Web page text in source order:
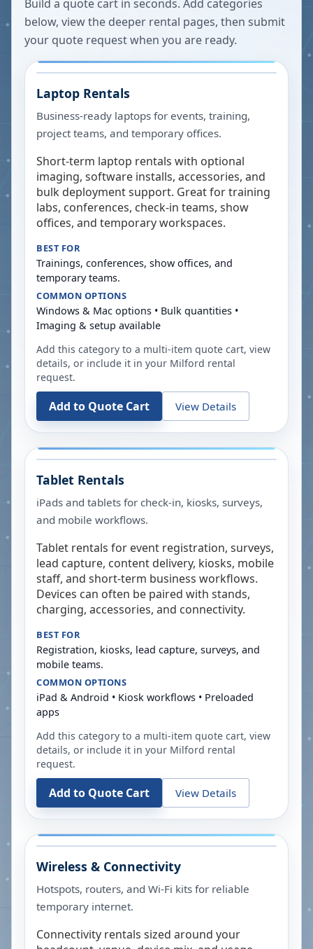
Build a quote cart in seconds. Add categories
below, view the deeper rental pages, then submit
your quote request when you are ready.
Laptop Rentals
Business-ready laptops for events, training,
project teams, and temporary offices.
Short-term laptop rentals with optional
imaging, software installs, accessories, and
bulk deployment support. Great for training
labs, conferences, check-in teams, show
offices, and temporary workspaces.
BEST FOR
Trainings, conferences, show offices, and
temporary teams.
COMMON OPTIONS
Windows & Mac options • Bulk quantities •
Imaging & setup available
Add this category to a multi-item quote cart, view
details, or include it in your Milford rental
request.
Add to Quote Cart View Details
Tablet Rentals
iPads and tablets for check-in, kiosks, surveys,
and mobile workflows.
Tablet rentals for event registration, surveys,
lead capture, content delivery, kiosks, mobile
staff, and short-term business workflows.
Devices can often be paired with stands,
charging, accessories, and connectivity.
BEST FOR
Registration, kiosks, lead capture, surveys, and
mobile teams.
COMMON OPTIONS
iPad & Android • Kiosk workflows • Preloaded
apps
Add this category to a multi-item quote cart, view
details, or include it in your Milford rental
request.
Add to Quote Cart View Details
Wireless & Connectivity
Hotspots, routers, and Wi-Fi kits for reliable
temporary internet.
Connectivity rentals sized around your